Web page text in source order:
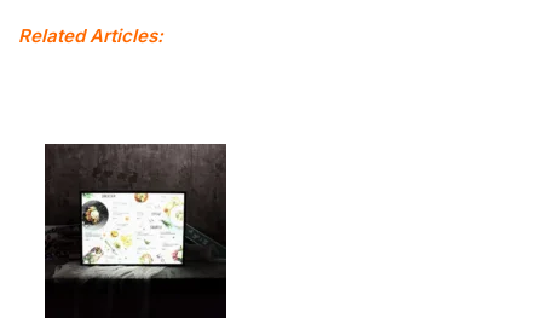
Related Articles: